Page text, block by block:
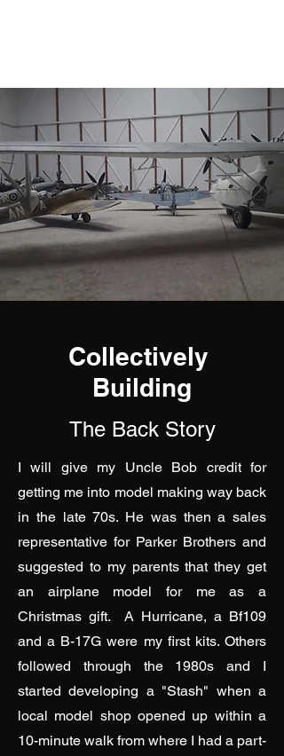
Collectively
Building
The Back Story
I will give my Uncle Bob credit for
getting me into model making way back
in the late 70s. He was then a sales
representative for Parker Brothers and
suggested to my parents that they get
an airplane model for me as a
Christmas gift. A Hurricane, a Bf109
and a B-17G were my first kits. Others
followed through the 1980s and I
started developing a "Stash" when a
local model shop opened up within a
10-minute walk from where I had a part-